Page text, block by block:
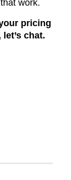
work.
pricing
chat.